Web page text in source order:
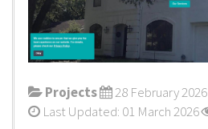
Projects
28 February 2026
Last Updated: 01 March 2026